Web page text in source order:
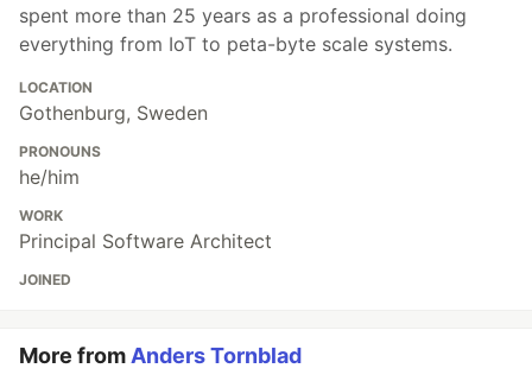
spent more than 25 years as a professional doing
everything from IoT to peta-byte scale systems.
LOCATION
Gothenburg, Sweden
PRONOUNS
he/him
WORK
Principal Software Architect
JOINED
More from Anders Tornblad